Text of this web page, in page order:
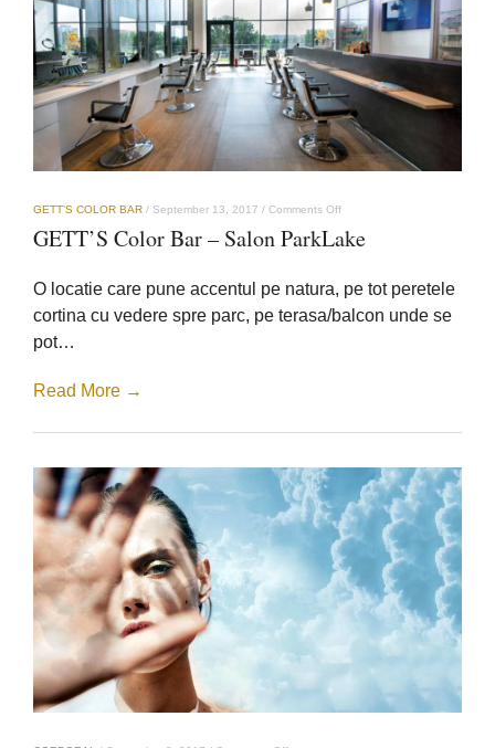
GETT’S COLOR BAR / September 13, 2017 / Comments Offon
Color
Salon
ParkLake
GETT’S Color Bar – Salon ParkLake
O locatie care pune accentul pe natura, pe tot peretele
cortina cu vedere spre parc, pe terasa/balcon unde se
pot…
Read More →